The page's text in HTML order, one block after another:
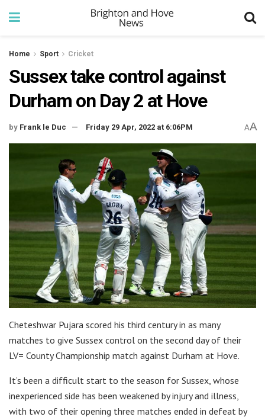
Home Sport Cricket
Sussex take control against
Durham on Day 2 at Hove
by Frank le Duc Friday 29 Apr, 2022 at 6:06PM AA
Cheteshwar Pujara scored his third century in as many
matches to give Sussex control on the second day of their
LV= County Championship match against Durham at Hove.
It’s been a difficult start to the season for Sussex, whose
inexperienced side has been weakened by injury and illness,
with two of their opening three matches ended in defeat by